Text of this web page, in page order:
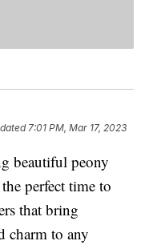
7:01 PM, Mar 17, 2023
beautiful peony
perfect time to
that bring
charm to any